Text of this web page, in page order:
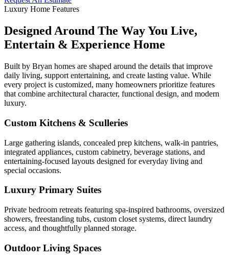
Luxury Home Features
Designed Around The Way You Live,
Entertain & Experience Home
Built by Bryan homes are shaped around the details that improve
daily living, support entertaining, and create lasting value. While
every project is customized, many homeowners prioritize features
that combine architectural character, functional design, and modern
luxury.
Custom Kitchens & Sculleries
Large gathering islands, concealed prep kitchens, walk-in pantries,
integrated appliances, custom cabinetry, beverage stations, and
entertaining-focused layouts designed for everyday living and
special occasions.
Luxury Primary Suites
Private bedroom retreats featuring spa-inspired bathrooms, oversized
showers, freestanding tubs, custom closet systems, direct laundry
access, and thoughtfully planned storage.
Outdoor Living Spaces